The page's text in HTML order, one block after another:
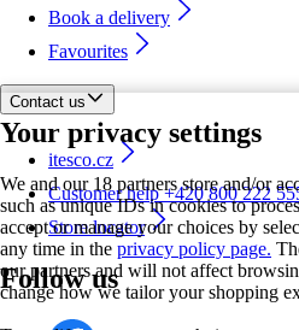
Your privacy settings
We and our 18 partners store and/or
such as unique IDs in cookies to
accept or manage your choices by
any time in the privacy policy page.
our partners and will not affect
change how we tailor your shopping
Book a delivery
Favourites
Contact us
itesco.cz
Customer help +420 800 222
Store locator
Follow us